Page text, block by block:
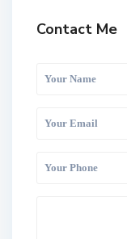
Contact Me